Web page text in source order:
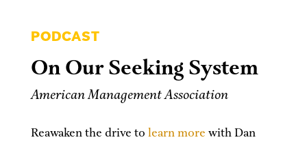
PODCAST
On Our Seeking System
American Management Association
Reawaken the drive to learn more with Dan